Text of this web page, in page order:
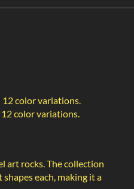
12 color variations.
color variations.
art rocks. The collection
each, making it a